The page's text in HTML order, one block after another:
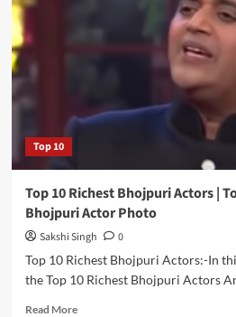
Office
Collection
Bhojpuri
Top 10
Top 10 Richest Bhojpuri Actors |
Bhojpuri Actor Photo
Sakshi Singh
0
Top 10 Richest Bhojpuri Actors:-In
the Top 10 Richest Bhojpuri Actors
Read MoreRead